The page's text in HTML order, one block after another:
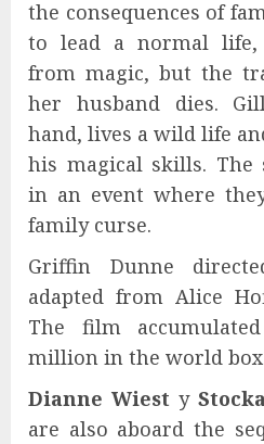
the consequences of
to lead a normal life,
from magic, but the
her husband dies.
hand, lives a wild life
his magical skills. The
in an event where
family curse.
Griffin Dunne
adapted from Alice
The film
million in the world box
Dianne Wiest y
are also aboard the